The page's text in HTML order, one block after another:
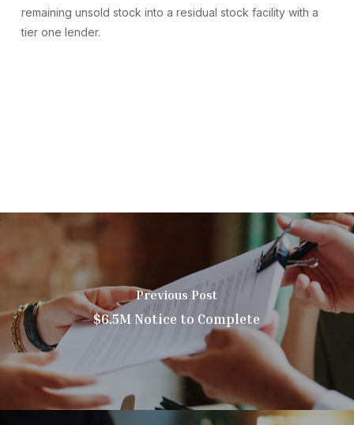
remaining unsold stock into a residual stock facility with a
tier one lender.
Previous Post
$6.5M Notice to Complete